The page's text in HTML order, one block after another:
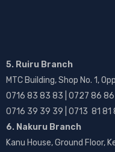
5. Ruiru Branch
MTC Building, Shop No. 1,
0716 83 83 83 | 0727 86
0716 39 39 39 | 0713 81 81
6. Nakuru Branch
Kanu House, Ground Floor,